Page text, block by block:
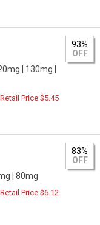
|
130mg |
93%
OFF
Price $5.45
| 80mg
83%
OFF
Price $6.12